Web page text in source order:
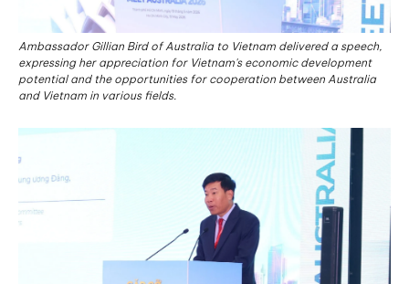
Ambassador Gillian Bird of Australia to Vietnam delivered a speech,
expressing her appreciation for Vietnam's economic development
potential and the opportunities for cooperation between Australia
and Vietnam in various fields.